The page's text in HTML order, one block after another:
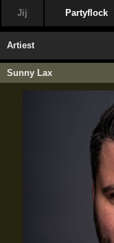
Jij Partyflock
Artiest
Sunny Lax